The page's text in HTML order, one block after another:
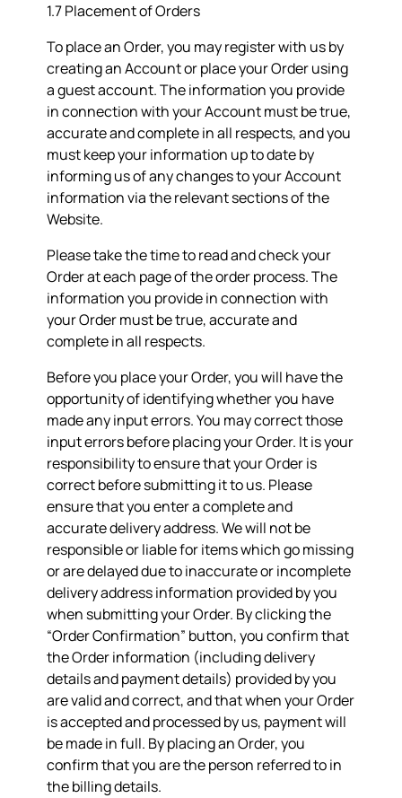
1.7 Placement of Orders
To place an Order, you may register with us by
creating an Account or place your Order using
a guest account. The information you provide
in connection with your Account must be true,
accurate and complete in all respects, and you
must keep your information up to date by
informing us of any changes to your Account
information via the relevant sections of the
Website.
Please take the time to read and check your
Order at each page of the order process. The
information you provide in connection with
your Order must be true, accurate and
complete in all respects.
Before you place your Order, you will have the
opportunity of identifying whether you have
made any input errors. You may correct those
input errors before placing your Order. It is your
responsibility to ensure that your Order is
correct before submitting it to us. Please
ensure that you enter a complete and
accurate delivery address. We will not be
responsible or liable for items which go missing
or are delayed due to inaccurate or incomplete
delivery address information provided by you
when submitting your Order. By clicking the
“Order Confirmation” button, you confirm that
the Order information (including delivery
details and payment details) provided by you
are valid and correct, and that when your Order
is accepted and processed by us, payment will
be made in full. By placing an Order, you
confirm that you are the person referred to in
the billing details.